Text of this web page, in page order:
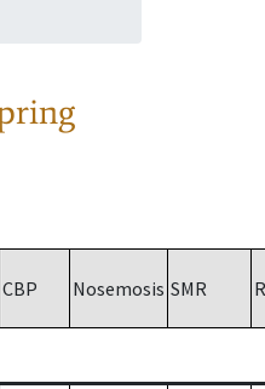
CBP Nosemosis SMR